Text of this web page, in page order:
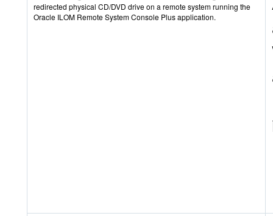
redirected physical CD/DVD drive on a remote system running the
Oracle ILOM Remote System Console Plus application.